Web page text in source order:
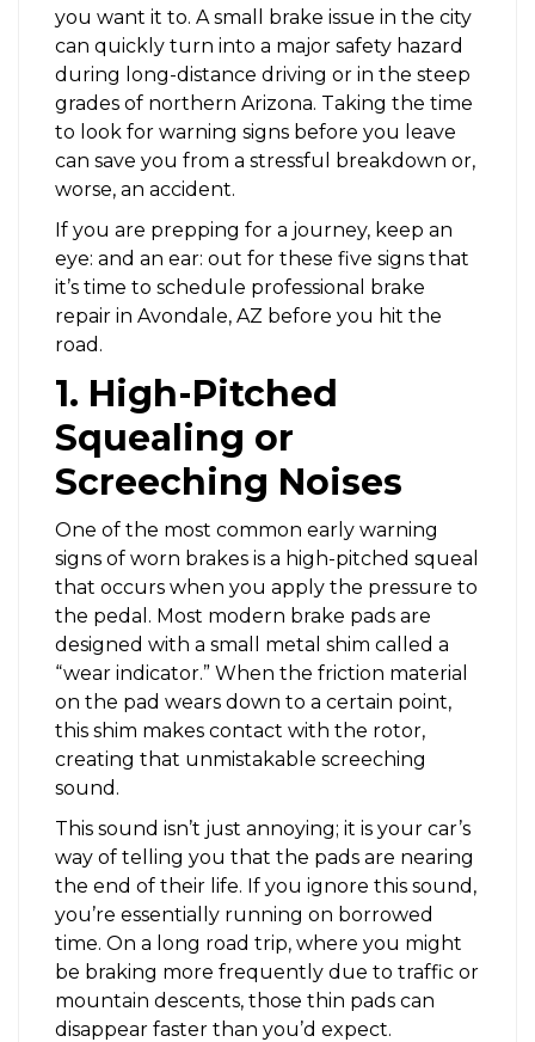
you want it to. A small brake issue in the city
can quickly turn into a major safety hazard
during long-distance driving or in the steep
grades of northern Arizona. Taking the time
to look for warning signs before you leave
can save you from a stressful breakdown or,
worse, an accident.
If you are prepping for a journey, keep an
eye: and an ear: out for these five signs that
it’s time to schedule professional brake
repair in Avondale, AZ before you hit the
road.
1. High-Pitched
Squealing or
Screeching Noises
One of the most common early warning
signs of worn brakes is a high-pitched squeal
that occurs when you apply the pressure to
the pedal. Most modern brake pads are
designed with a small metal shim called a
“wear indicator.” When the friction material
on the pad wears down to a certain point,
this shim makes contact with the rotor,
creating that unmistakable screeching
sound.
This sound isn’t just annoying; it is your car’s
way of telling you that the pads are nearing
the end of their life. If you ignore this sound,
you’re essentially running on borrowed
time. On a long road trip, where you might
be braking more frequently due to traffic or
mountain descents, those thin pads can
disappear faster than you’d expect.